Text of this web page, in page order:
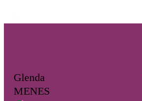
Glenda
MENES